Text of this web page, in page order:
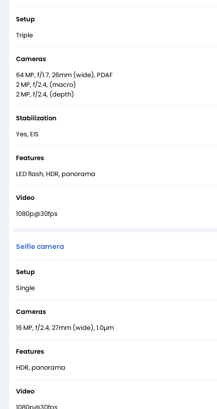
Setup
Triple
Cameras
64 MP, f/1.7, 26mm (wide), PDAF
2 MP, f/2.4, (macro)
2 MP, f/2.4, (depth)
Stabilization
Yes, EIS
Features
LED flash, HDR, panorama
Video
1080p@30fps
Selfie camera
Setup
Single
Cameras
16 MP, f/2.4, 27mm (wide), 1.0µm
Features
HDR, panorama
Video